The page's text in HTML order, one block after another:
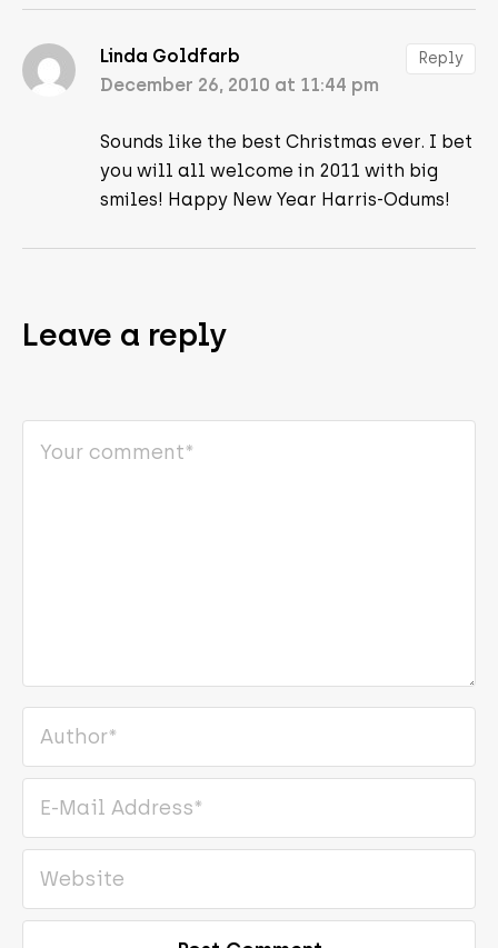
Linda Goldfarb
December 26, 2010 at 11:44 pm
Sounds like the best Christmas ever. I bet
you will all welcome in 2011 with big
smiles! Happy New Year Harris-Odums!
Reply
Leave a reply